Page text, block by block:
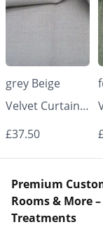
grey Beige
Velvet Curtains
- Made to
Elegant |
Vrishkar Blinds
£37.50
Premium
Rooms & More
Treatments